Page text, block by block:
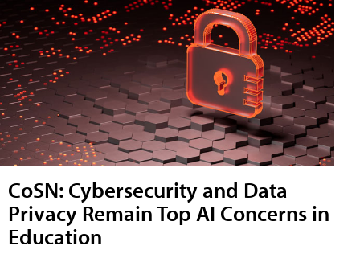
CoSN: Cybersecurity and Data
Privacy Remain Top AI Concerns in
Education